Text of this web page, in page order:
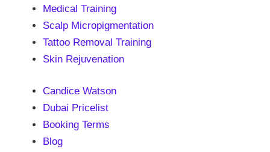
Medical Training
Scalp Micropigmentation
Tattoo Removal Training
Skin Rejuvenation
Candice Watson
Dubai Pricelist
Booking Terms
Blog